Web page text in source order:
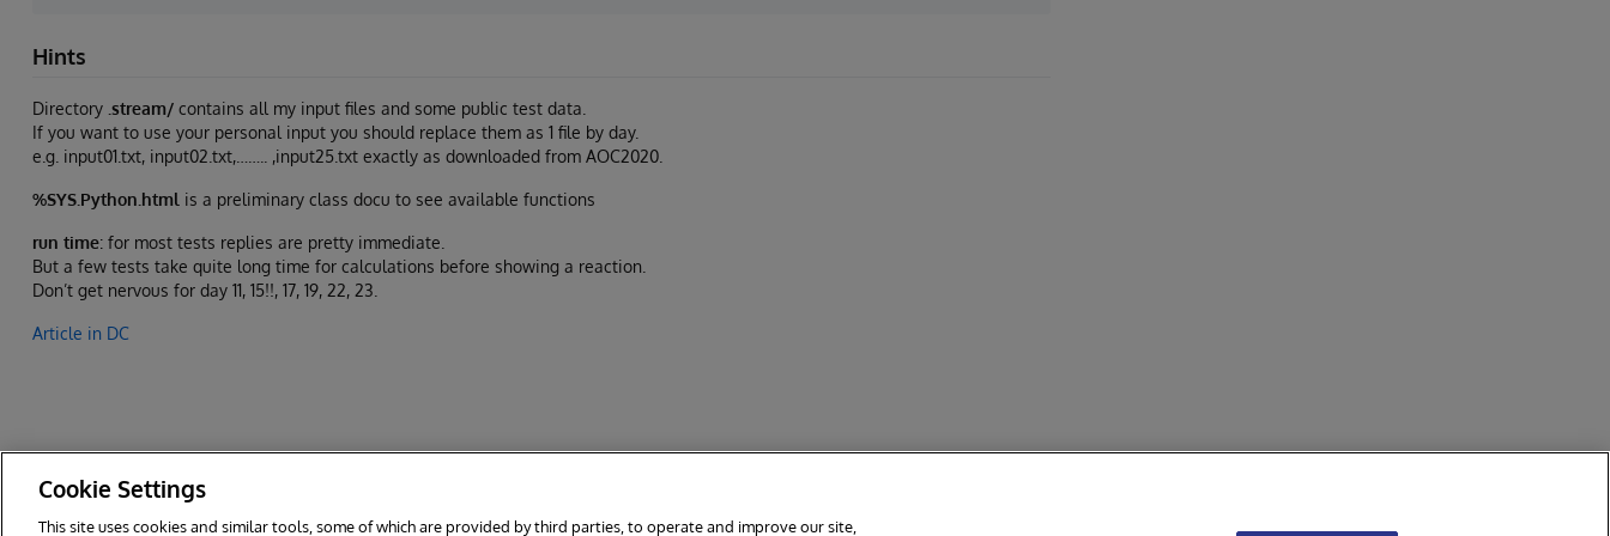
Hints
Directory .stream/ contains all my input files and some public test data.
If you want to use your personal input you should replace them as 1 file by day.
e.g. input01.txt, input02.txt,…….. ,input25.txt exactly as downloaded from AOC2020.
%SYS.Python.html is a preliminary class docu to see available functions
run time: for most tests replies are pretty immediate.
But a few tests take quite long time for calculations before showing a reaction.
Don’t get nervous for day 11, 15!!, 17, 19, 22, 23.
Article in DC
Cookie Settings
This site uses cookies and similar tools, some of which are provided by third parties, to operate and improve our site,